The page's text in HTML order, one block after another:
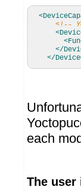
<!--
</
</
each
The user